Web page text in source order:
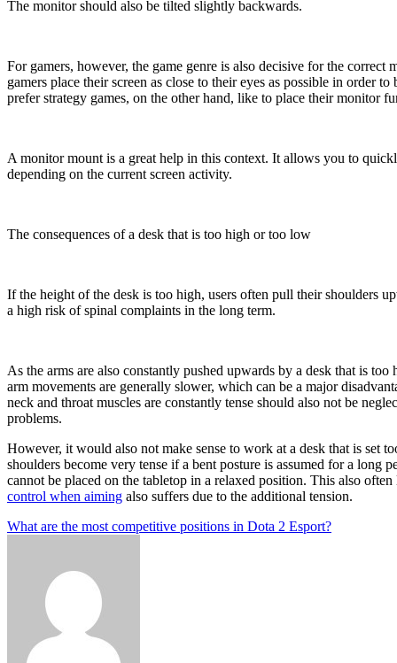
The monitor should also be tilted slightly backwards.
For gamers, however, the game genre is also decisive for the
gamers place their screen as close to their eyes as possible in order
prefer strategy games, on the other hand, like to place their monitor
A monitor mount is a great help in this context. It allows you to
depending on the current screen activity.
The consequences of a desk that is too high or too low
If the height of the desk is too high, users often pull their shoulders
a high risk of spinal complaints in the long term.
As the arms are also constantly pushed upwards by a desk that is
arm movements are generally slower, which can be a major
neck and throat muscles are constantly tense should also not be
problems.
However, it would also not make sense to work at a desk that is set
shoulders become very tense if a bent posture is assumed for a long
cannot be placed on the tabletop in a relaxed position. This also
control when aiming also suffers due to the additional tension.
Post
What are the most competitive positions in Dota 2 Esport?